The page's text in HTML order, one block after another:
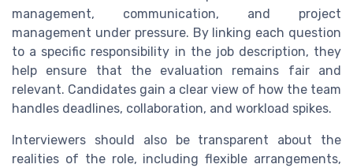
management, communication, and project
management under pressure. By linking each question
to a specific responsibility in the job description, they
help ensure that the evaluation remains fair and
relevant. Candidates gain a clear view of how the team
handles deadlines, collaboration, and workload spikes.
Interviewers should also be transparent about the
realities of the role, including flexible arrangements,